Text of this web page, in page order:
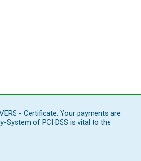
- Certificate. Your payments are
System of PCI DSS is vital to the